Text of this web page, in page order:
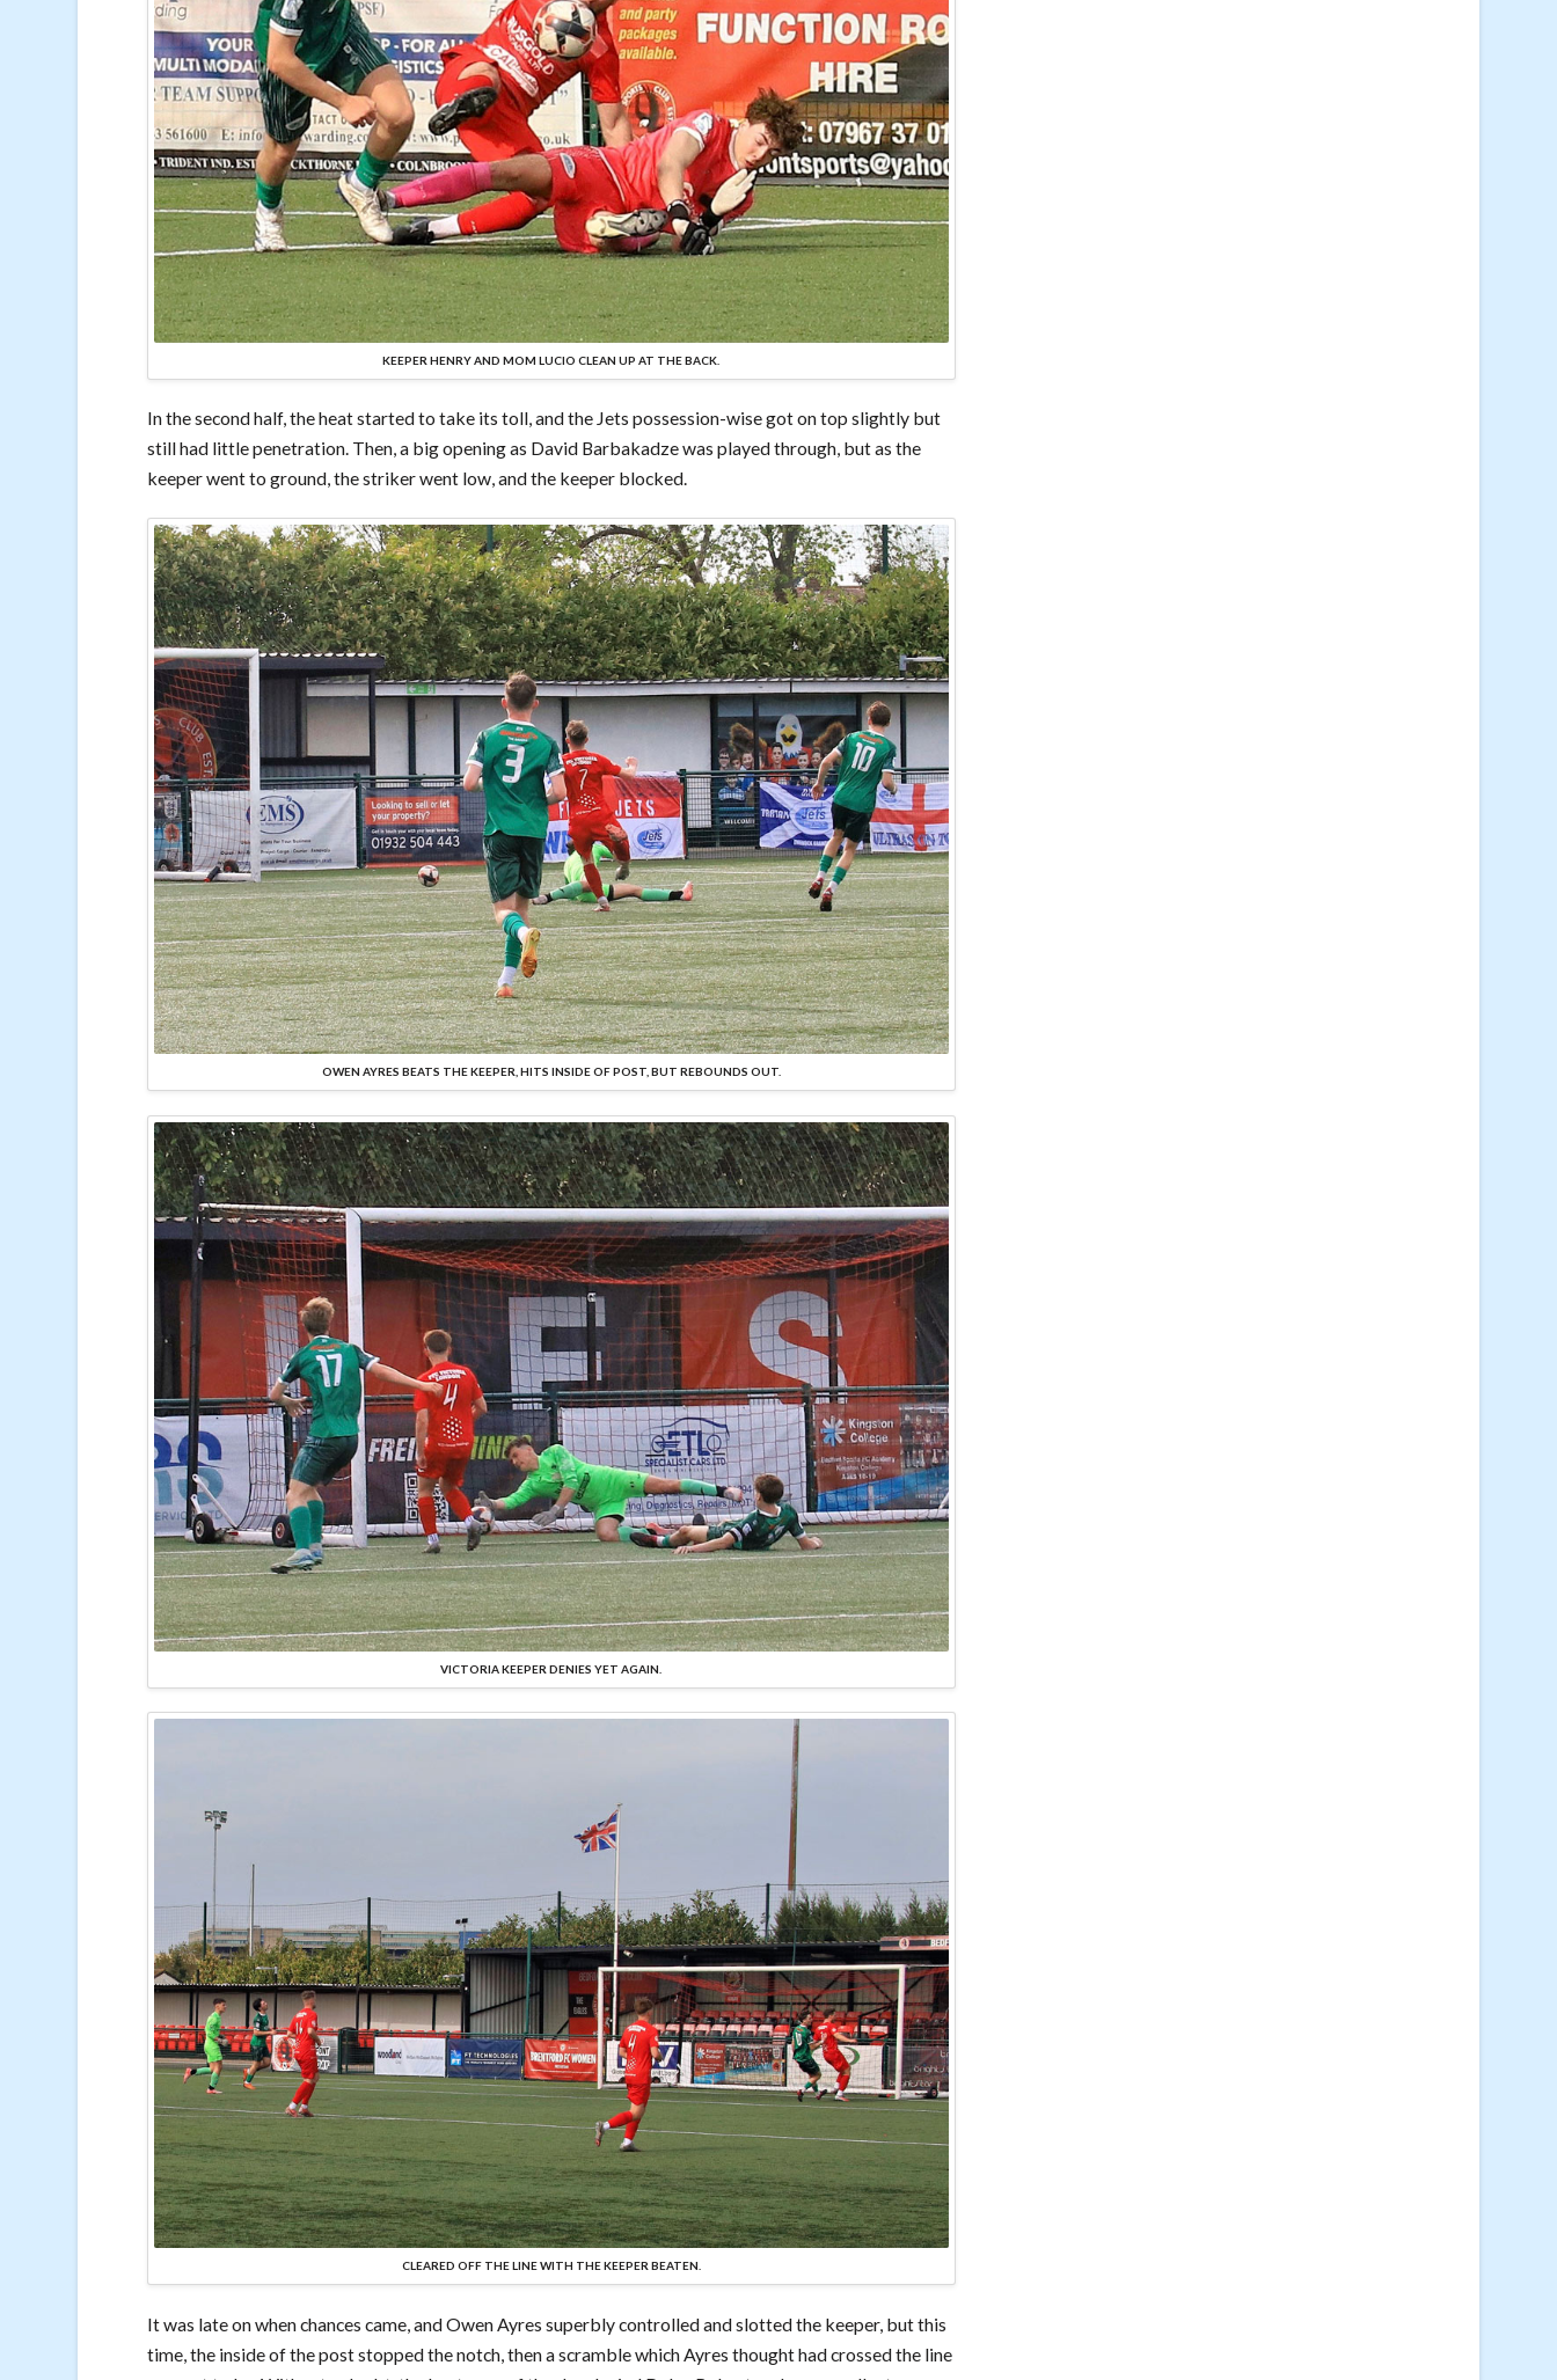
KEEPER HENRY AND MOM LUCIO CLEAN UP AT THE BACK.
In the second half, the heat started to take its toll, and the Jets possession-wise got on top slightly but
still had little penetration. Then, a big opening as David Barbakadze was played through, but as the
keeper went to ground, the striker went low, and the keeper blocked.
OWEN AYRES BEATS THE KEEPER, HITS INSIDE OF POST, BUT REBOUNDS OUT.
VICTORIA KEEPER DENIES YET AGAIN.
CLEARED OFF THE LINE WITH THE KEEPER BEATEN.
It was late on when chances came, and Owen Ayres superbly controlled and slotted the keeper, but this
time, the inside of the post stopped the notch, then a scramble which Ayres thought had crossed the line